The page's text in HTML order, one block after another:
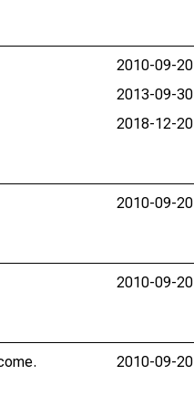
2010-09-20
2013-09-30
2018-12-20
2010-09-20
2010-09-20
2010-09-20